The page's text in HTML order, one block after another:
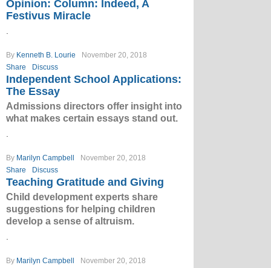
Opinion: Column: Indeed, A
Festivus Miracle
By Kenneth B. Lourie
November 20, 2018
Share
Discuss
Independent School Applications:
The Essay
Admissions directors offer insight into
what makes certain essays stand out.
By Marilyn Campbell
November 20, 2018
Share
Discuss
Teaching Gratitude and Giving
Child development experts share
suggestions for helping children
develop a sense of altruism.
By Marilyn Campbell
November 20, 2018